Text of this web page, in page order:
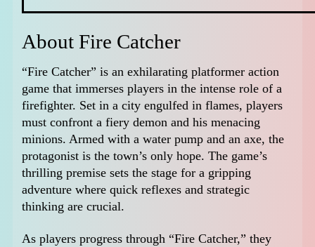
About Fire Catcher
“Fire Catcher” is an exhilarating platformer action
game that immerses players in the intense role of a
firefighter. Set in a city engulfed in flames, players
must confront a fiery demon and his menacing
minions. Armed with a water pump and an axe, the
protagonist is the town’s only hope. The game’s
thrilling premise sets the stage for a gripping
adventure where quick reflexes and strategic
thinking are crucial.
As players progress through “Fire Catcher,” they